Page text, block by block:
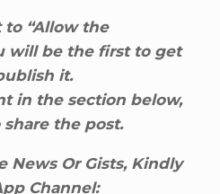
to “Allow the
will be the first to get
it.
in the section below,
the post.
News Or Gists, Kindly
Channel: